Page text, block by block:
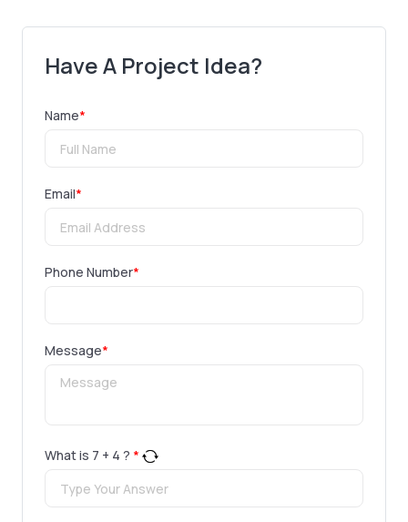
Have A Project Idea?
Name*
Email*
Phone Number*
Message*
What is 7 + 4 ? *